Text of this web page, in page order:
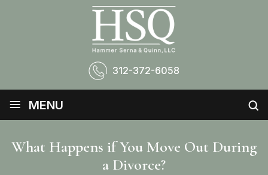
312-372-6058
≡ MENU
What Happens if You Move Out During
a Divorce?